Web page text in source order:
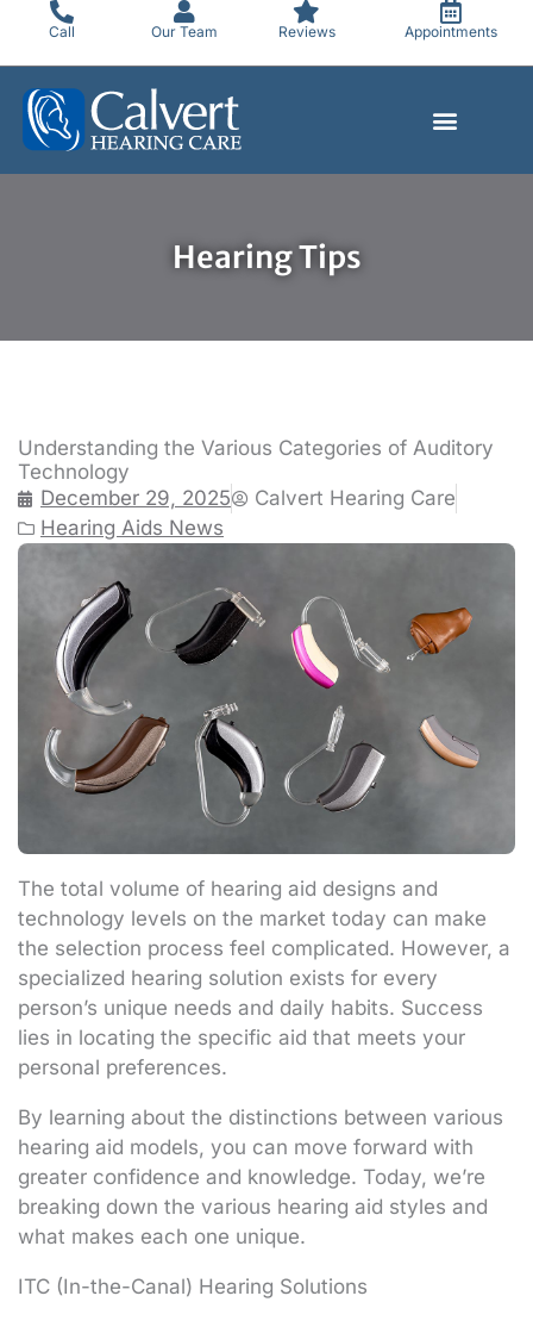
content
Call Our Team Reviews Appointments
Hearing Tips
Understanding the Various Categories of Auditory
Technology
December 29, 2025
Calvert Hearing Care
Hearing Aids News
The total volume of hearing aid designs and
technology levels on the market today can make
the selection process feel complicated. However, a
specialized hearing solution exists for every
person’s unique needs and daily habits. Success
lies in locating the specific aid that meets your
personal preferences.
By learning about the distinctions between various
hearing aid models, you can move forward with
greater confidence and knowledge. Today, we’re
breaking down the various hearing aid styles and
what makes each one unique.
ITC (In-the-Canal) Hearing Solutions